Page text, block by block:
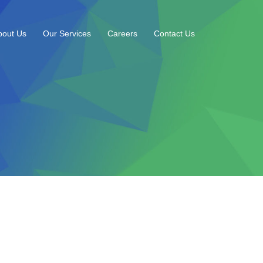
Us Our Services Careers Contact Us